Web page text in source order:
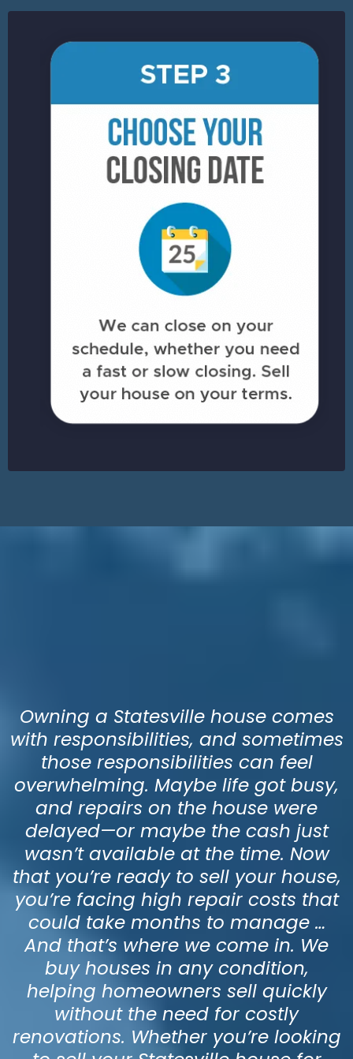
Owning a Statesville house comes
with responsibilities, and sometimes
those responsibilities can feel
overwhelming. Maybe life got busy,
and repairs on the house were
delayed—or maybe the cash just
wasn’t available at the time. Now
that you’re ready to sell your house,
you’re facing high repair costs that
could take months to manage …
And that’s where we come in. We
buy houses in any condition,
helping homeowners sell quickly
without the need for costly
renovations. Whether you’re looking